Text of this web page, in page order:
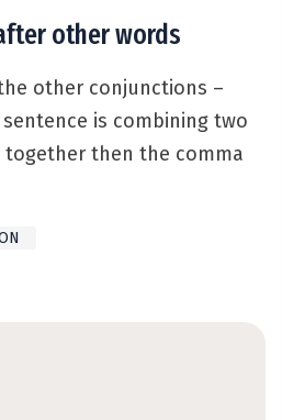
other words
other conjunctions –
is combining two
then the comma